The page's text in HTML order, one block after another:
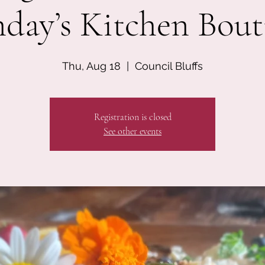
Kitchen
Thu, Aug 18 Council Bluffs
Registration is closed
See other events